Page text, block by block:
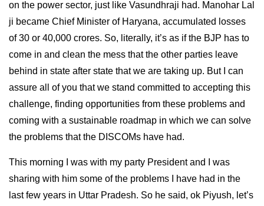
on the power sector, just like Vasundhraji had. Manohar Lal
ji became Chief Minister of Haryana, accumulated losses
of 30 or 40,000 crores. So, literally, it’s as if the BJP has to
come in and clean the mess that the other parties leave
behind in state after state that we are taking up. But I can
assure all of you that we stand committed to accepting this
challenge, finding opportunities from these problems and
coming with a sustainable roadmap in which we can solve
the problems that the DISCOMs have had.
This morning I was with my party President and I was
sharing with him some of the problems I have had in the
last few years in Uttar Pradesh. So he said, ok Piyush, let’s